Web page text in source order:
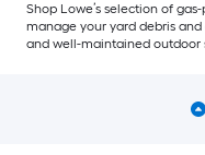
Shop Lowe’s selection of
manage your yard debris
and well-maintained outdoor